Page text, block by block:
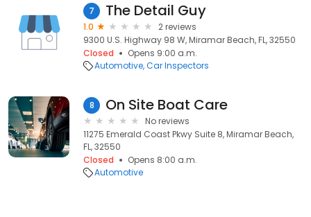
7 The Detail Guy
1.0
2 reviews
9300 U.S. Highway 98 W, Miramar Beach, FL, 32550
Closed
Opens 9:00 a.m.
Automotive Car Inspectors
8 On Site Boat Care
No reviews
11275 Emerald Coast Pkwy Suite 8, Miramar Beach,
FL, 32550
Closed
Opens 8:00 a.m.
Automotive